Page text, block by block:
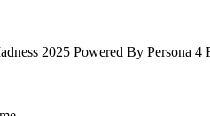
2025 Powered By Persona 4